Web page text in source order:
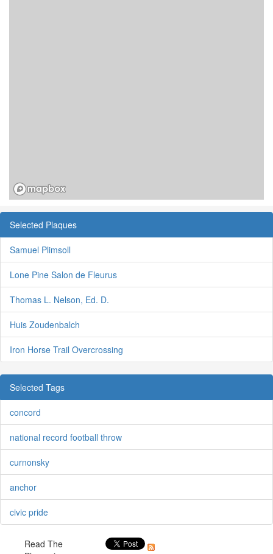
Selected Plaques
Samuel Plimsoll
Lone Pine Salon de Fleurus
Thomas L. Nelson, Ed. D.
Huis Zoudenbalch
Iron Horse Trail Overcrossing
Selected Tags
concord
national record football throw
curnonsky
anchor
civic pride
Read The